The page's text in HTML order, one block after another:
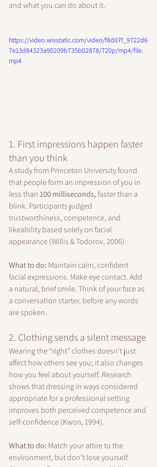
and what you can do about it.
https://video.wixstatic.com/video/f8d07f_9722d6
7e13d84323a90209b735b02878/720p/mp4/file.
mp4
1. First impressions happen faster
than you think
A study from Princeton University found
that people form an impression of you in
less than 100 milliseconds, faster than a
blink. Participants judged
trustworthiness, competence, and
likeability based solely on facial
appearance (Willis & Todorov, 2006).
What to do: Maintain calm, confident
facial expressions. Make eye contact. Add
a natural, brief smile. Think of your face as
a conversation starter, before any words
are spoken.
2. Clothing sends a silent message
Wearing the “right” clothes doesn’t just
affect how others see you; it also changes
how you feel about yourself. Research
shows that dressing in ways considered
appropriate for a professional setting
improves both perceived competence and
self-confidence (Kwon, 1994).
What to do: Match your attire to the
environment, but don’t lose yourself.